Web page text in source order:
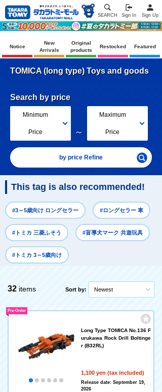
SEARCH Sign In Sign Up
Notice
New
Arrivals
Original
products
Restocked Featured
TOMICA (long type) Toys and goods
Search by price
Minimum
Price ～
Maximum
Price
by price Refine
This tag is also recommended!
#3～5歳向け ロングセラー #ロングセラー 車
#トミカ 三菱ふそう #盲導犬マーク 共遊玩具
#トミカ 3～5歳向け
32 items Sort by: Newest
Long Type TOMICA No.136 F
urukawa Rock Drill Boltinge
r (B32RL)
1,100 yen (tax included)
Pre-Order
Release date: September 19,
2026